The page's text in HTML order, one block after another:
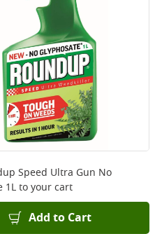
orders placed Monday
and will not display the
before you complete
Speed Ultra Gun No
1Lto your cart
Add to Cart